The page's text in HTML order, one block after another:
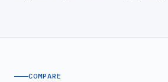
COMPARE